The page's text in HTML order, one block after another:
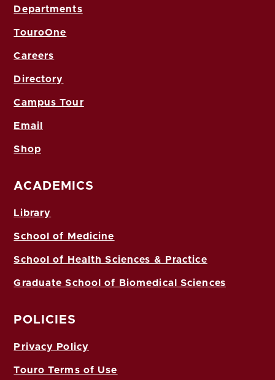
Departments
TouroOne
Careers
Directory
Campus Tour
Email
Shop
ACADEMICS
Library
School of Medicine
School of Health Sciences & Practice
Graduate School of Biomedical Sciences
POLICIES
Privacy Policy
Touro Terms of Use